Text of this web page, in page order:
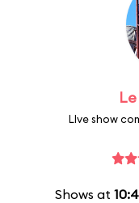
LIve show
Shows at